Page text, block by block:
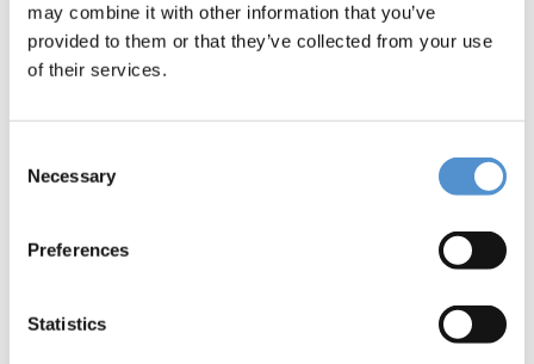
may combine it with other information that you’ve
provided to them or that they’ve collected from your use
of their services.
Selection
Necessary
Preferences
Statistics
Be contacted
Interested in *